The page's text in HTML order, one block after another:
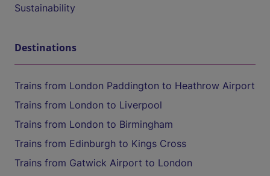
Sustainability
Destinations
Trains from London Paddington to Heathrow Airport
Trains from London to Liverpool
Trains from London to Birmingham
Trains from Edinburgh to Kings Cross
Trains from Gatwick Airport to London